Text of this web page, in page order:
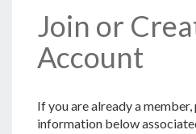
Join or
Account
If you are already a
information below